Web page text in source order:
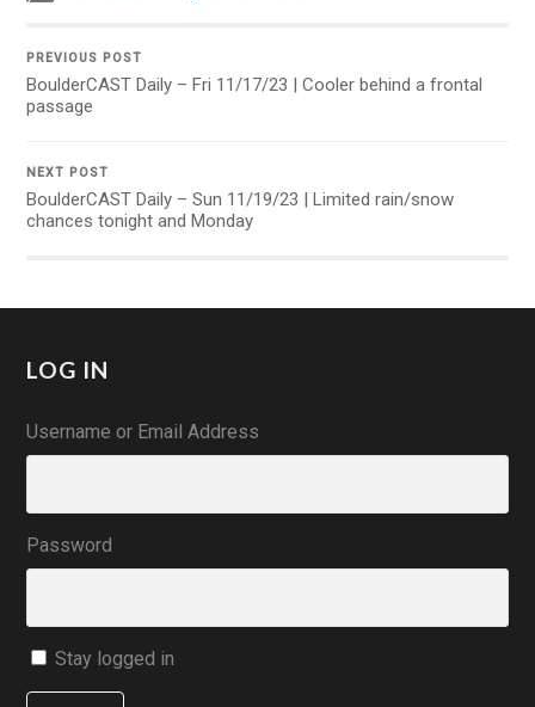
PREVIOUS POST
BoulderCAST Daily – Fri 11/17/23 | Cooler behind a frontal
passage
NEXT POST
BoulderCAST Daily – Sun 11/19/23 | Limited rain/snow
chances tonight and Monday
LOG IN
Username or Email Address
Password
Stay logged in